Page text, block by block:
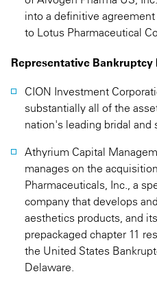
into a definitive
to Lotus Pharmaceutical
Representative Bankruptcy
CION Investment
substantially all of the
nation's leading bridal and
Athyrium Capital
manages on the
Pharmaceuticals, Inc., a
company that develops
aesthetics products, and
prepackaged chapter 11
the United States
Delaware.